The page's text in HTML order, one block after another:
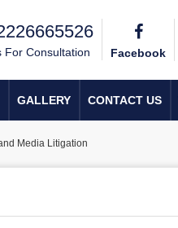
For Consultation Facebook
GALLERY CONTACT US
Media Litigation